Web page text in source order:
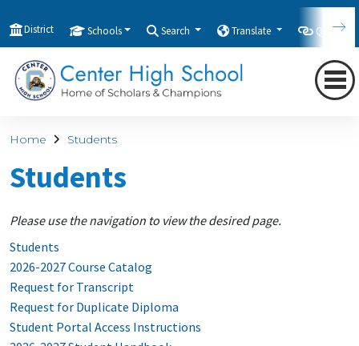
District Schools Search Translate
Home Students
Students
Please use the navigation to view the desired page.
Students
2026-2027 Course Catalog
Request for Transcript
Request for Duplicate Diploma
Student Portal Access Instructions